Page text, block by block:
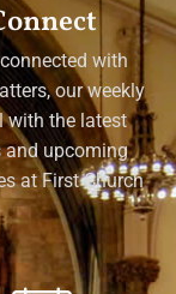
with
our weekly
with the latest
and upcoming
at First Church